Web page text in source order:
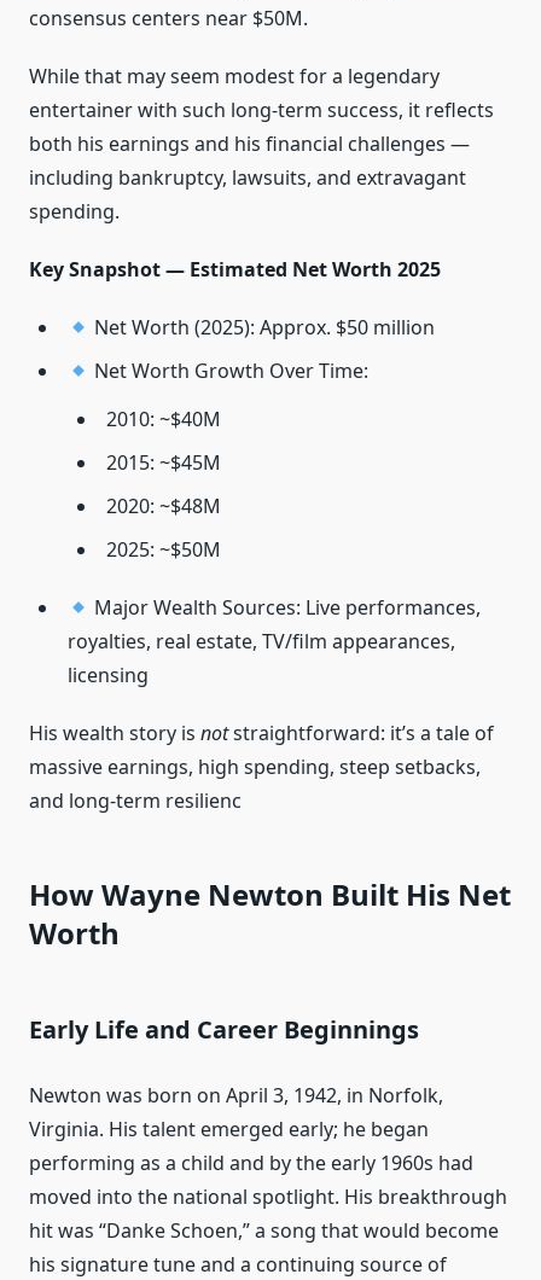
consensus centers near $50M.
While that may seem modest for a legendary
entertainer with such long-term success, it reflects
both his earnings and his financial challenges —
including bankruptcy, lawsuits, and extravagant
spending.
Key Snapshot — Estimated Net Worth 2025
Net Worth (2025): Approx. $50 million
Net Worth Growth Over Time:
2010: ~$40M
2015: ~$45M
2020: ~$48M
2025: ~$50M
Major Wealth Sources: Live performances,
royalties, real estate, TV/film appearances,
licensing
His wealth story is notstraightforward: it’s a tale of
massive earnings, high spending, steep setbacks,
and long-term resilienc
How Wayne Newton Built His Net
Worth
Early Life and Career Beginnings
Newton was born on April 3, 1942, in Norfolk,
Virginia. His talent emerged early; he began
performing as a child and by the early 1960s had
moved into the national spotlight. His breakthrough
hit was “Danke Schoen,” a song that would become
his signature tune and a continuing source of